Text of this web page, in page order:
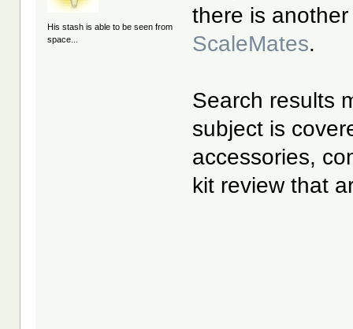
His stash is able to be seen from
space...
there is
ScaleMates.
Search results
subject is
accessories,
kit review that